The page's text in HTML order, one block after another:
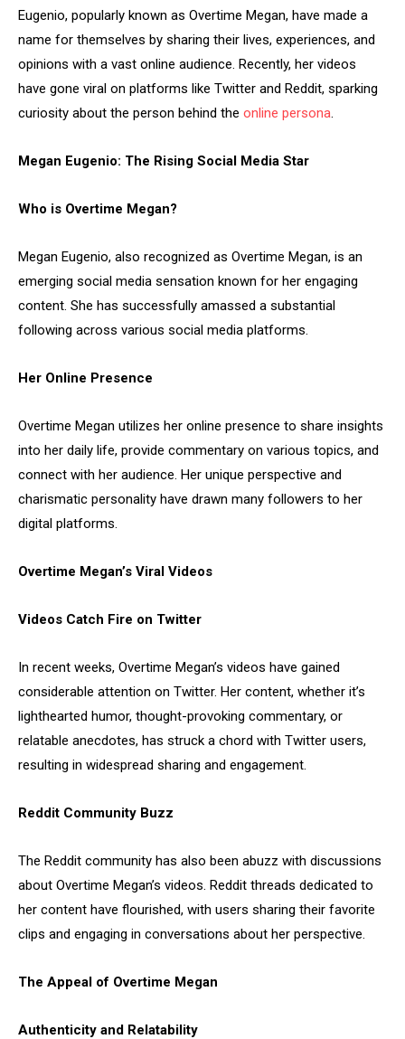
Eugenio, popularly known as Overtime Megan, have made a
name for themselves by sharing their lives, experiences, and
opinions with a vast online audience. Recently, her videos
have gone viral on platforms like Twitter and Reddit, sparking
curiosity about the person behind the online persona.
Megan Eugenio: The Rising Social Media Star
Who is Overtime Megan?
Megan Eugenio, also recognized as Overtime Megan, is an
emerging social media sensation known for her engaging
content. She has successfully amassed a substantial
following across various social media platforms.
Her Online Presence
Overtime Megan utilizes her online presence to share insights
into her daily life, provide commentary on various topics, and
connect with her audience. Her unique perspective and
charismatic personality have drawn many followers to her
digital platforms.
Overtime Megan’s Viral Videos
Videos Catch Fire on Twitter
In recent weeks, Overtime Megan’s videos have gained
considerable attention on Twitter. Her content, whether it’s
lighthearted humor, thought-provoking commentary, or
relatable anecdotes, has struck a chord with Twitter users,
resulting in widespread sharing and engagement.
Reddit Community Buzz
The Reddit community has also been abuzz with discussions
about Overtime Megan’s videos. Reddit threads dedicated to
her content have flourished, with users sharing their favorite
clips and engaging in conversations about her perspective.
The Appeal of Overtime Megan
Authenticity and Relatability